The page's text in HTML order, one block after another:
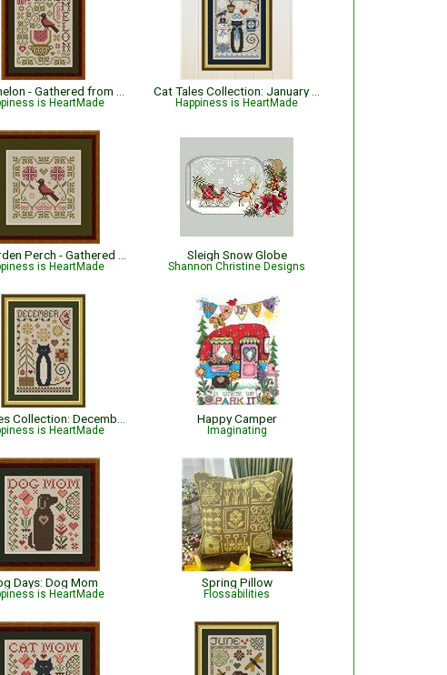
is HeartMade Happiness is HeartMade
is HeartMade
Sleigh Snow Globe
Shannon Christine Designs
is HeartMade
Happy Camper
Imaginating
Days: Dog Mom
is HeartMade
Spring Pillow
Flossabilities